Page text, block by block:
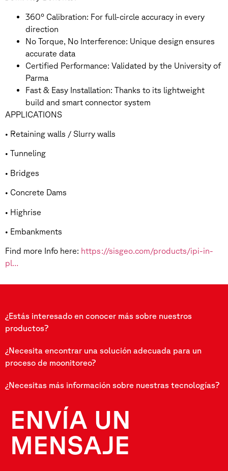
360° Calibration: For full-circle accuracy in every
direction
No Torque, No Interference: Unique design ensures
accurate data
Certified Performance: Validated by the University of
Parma
Fast & Easy Installation: Thanks to its lightweight
build and smart connector system
APPLICATIONS
• Retaining walls / Slurry walls
• Tunneling
• Bridges
• Concrete Dams
• Highrise
• Embankments
Find more Info here: https://sisgeo.com/products/ipi-in-
pl…
¿Estás interesado en conocer más sobre nuestros
productos?
¿Necesita encontrar una solución adecuada para un
proceso de moonitoreo?
¿Necesitas más información sobre nuestras tecnologías?
ENVÍA UN
MENSAJE